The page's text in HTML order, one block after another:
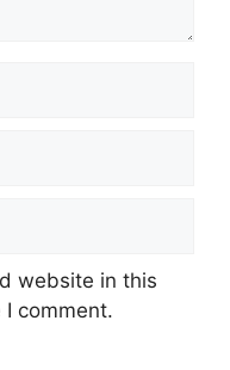
website in this
comment.